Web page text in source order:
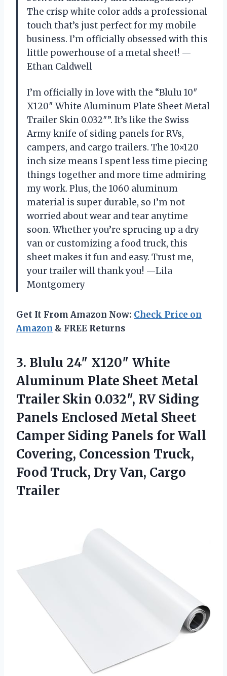
The crisp white color adds a professional
touch that’s just perfect for my mobile
business. I’m officially obsessed with this
little powerhouse of a metal sheet! —
Ethan Caldwell
I’m officially in love with the “Blulu 10″
X120″ White Aluminum Plate Sheet Metal
Trailer Skin 0.032″”. It’s like the Swiss
Army knife of siding panels for RVs,
campers, and cargo trailers. The 10×120
inch size means I spent less time piecing
things together and more time admiring
my work. Plus, the 1060 aluminum
material is super durable, so I’m not
worried about wear and tear anytime
soon. Whether you’re sprucing up a dry
van or customizing a food truck, this
sheet makes it fun and easy. Trust me,
your trailer will thank you! —Lila
Montgomery
Get It From Amazon Now: Check Price on
Amazon & FREE Returns
3. Blulu 24″ X120″ White
Aluminum Plate Sheet Metal
Trailer Skin 0.032″, RV Siding
Panels Enclosed Metal Sheet
Camper Siding Panels for Wall
Covering, Concession Truck,
Food Truck, Dry Van, Cargo
Trailer